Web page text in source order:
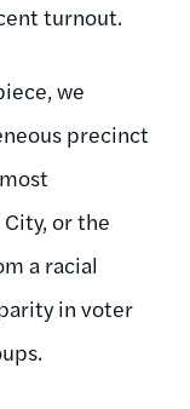
turnout.
we
precinct
or the
a racial
in voter